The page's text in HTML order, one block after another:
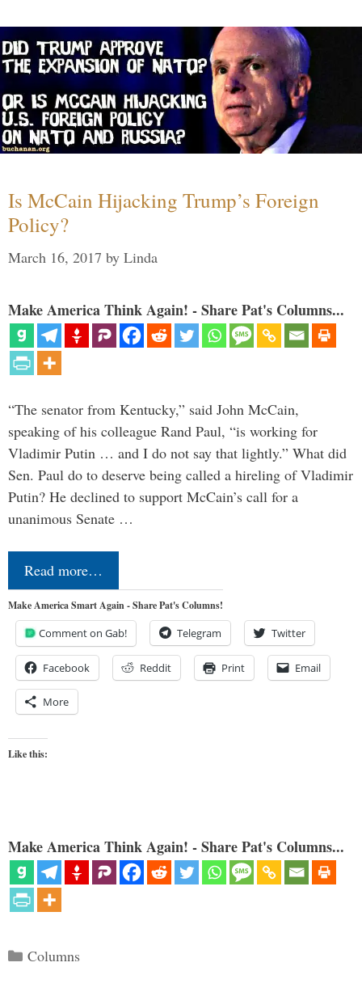
Is McCain Hijacking Trump’s Foreign
Policy?
March 16, 2017 by Linda
Make America Think Again! - Share Pat's Columns...
“The senator from Kentucky,” said John McCain,
speaking of his colleague Rand Paul, “is working for
Vladimir Putin … and I do not say that lightly.” What did
Sen. Paul do to deserve being called a hireling of Vladimir
Putin? He declined to support McCain’s call for a
unanimous Senate …
Read more…
Make America Smart Again - Share Pat's Columns!
Comment on Gab! Telegram Twitter
Facebook Reddit Print Email
More
Like this:
Make America Think Again! - Share Pat's Columns...
Categories
Columns